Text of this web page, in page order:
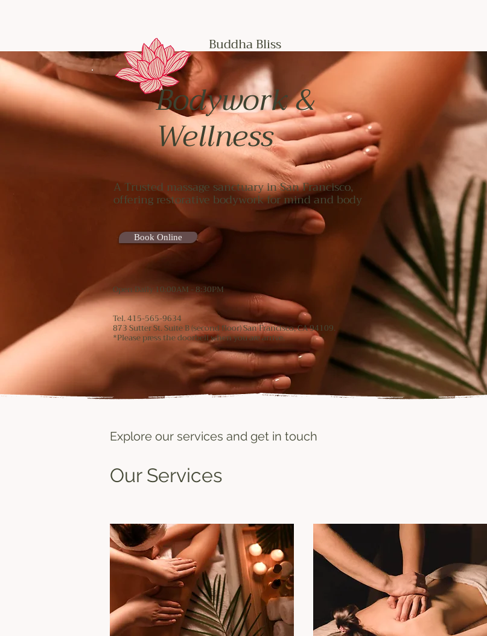
Buddha Bliss
Bodywork &
Wellness
A Trusted massage sanctuary in San Francisco,
offering restorative bodywork for mind and body
Book Online
Open Daily 10:00AM - 8:30PM
Tel. 415-565-9634
873 Sutter St. Suite B (second floor) San Francisco, CA 94109.
*Please press the doorbell when you are arrive.
Explore our services and get in touch
Our Services